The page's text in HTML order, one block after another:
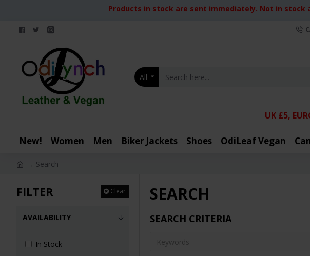
Products in stock are sent immediately. Not in
All
UK £5,
New! Women Men Biker Jackets Shoes OdiLeaf Vegan
Search
FILTER Clear
AVAILABILITY
In Stock
SEARCH
SEARCH CRITERIA